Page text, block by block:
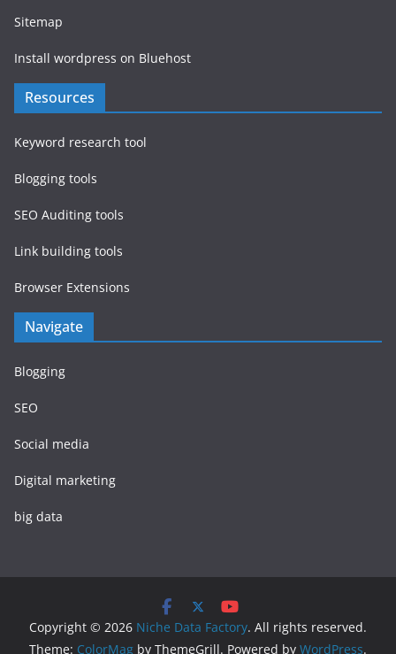
Sitemap
Install wordpress on Bluehost
Resources
Keyword research tool
Blogging tools
SEO Auditing tools
Link building tools
Browser Extensions
Navigate
Blogging
SEO
Social media
Digital marketing
big data
Copyright © 2026 Niche Data Factory. All rights reserved.
Theme: ColorMag by ThemeGrill. Powered by WordPress.